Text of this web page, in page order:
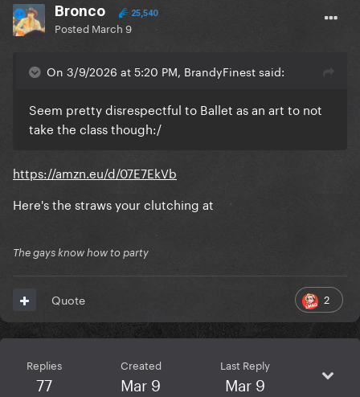
Bronco 25,540
Posted March 9
On 3/9/2026 at 5:20 PM, BrandyFinest said:
Seem pretty disrespectful to Ballet as an art to not
take the class though:/
https://amzn.eu/d/07E7EkVb
Here's the straws your clutching at
The gays know how to party
2
Quote
Replies
77
Created
Mar 9
Last Reply
Mar 9